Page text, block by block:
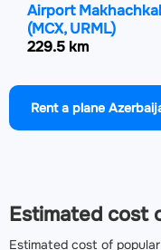
Airport
(MCX, URML)
229.5 km
274 km
Rent a plane
Estimated cost
Estimated cost of